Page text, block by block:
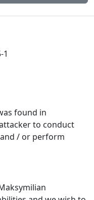
1
found in
to conduct
and / or perform